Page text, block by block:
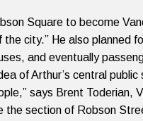
Square to become
city.” He also planned
and eventually
of Arthur’s central
says Brent Toderian,
the section of Robson